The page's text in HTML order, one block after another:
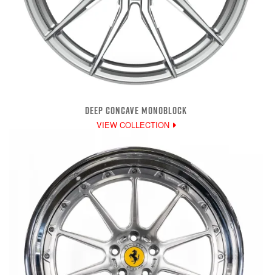
DEEP CONCAVE MONOBLOCK
VIEW COLLECTION